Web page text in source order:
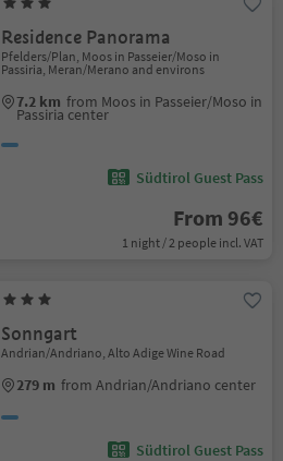
Residence Panorama
Pfelders/Plan, Moos in Passeier/Moso in
Passiria, Meran/Merano and environs
7.2 km from Moos in Passeier/Moso in
Passiria center
Südtirol Guest Pass
From 96€
1 night / 2 people incl. VAT
Sonngart
Andrian/Andriano, Alto Adige Wine Road
279 m from Andrian/Andriano center
Südtirol Guest Pass